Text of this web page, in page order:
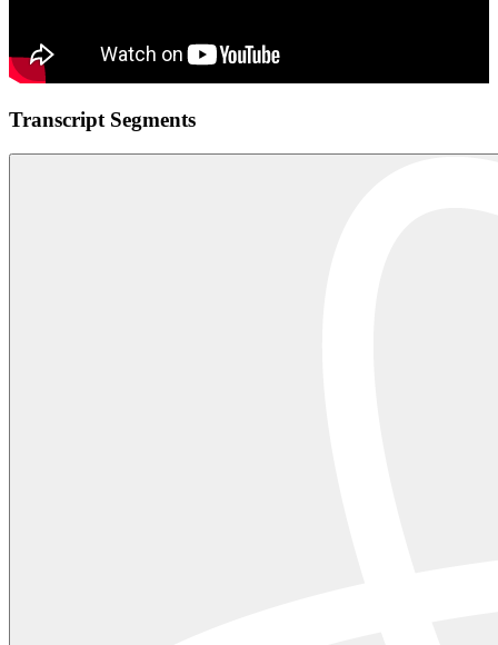
Transcript Segments